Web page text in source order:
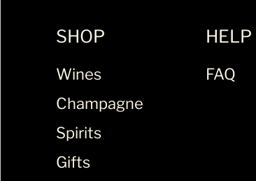
SHOP
Wines
Champagne
Spirits
Gifts
HELP
FAQ